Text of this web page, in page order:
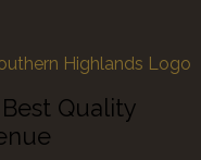
Quality